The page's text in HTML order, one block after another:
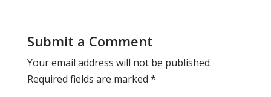
Submit a Comment
Your email address will not be published.
Required fields are marked *